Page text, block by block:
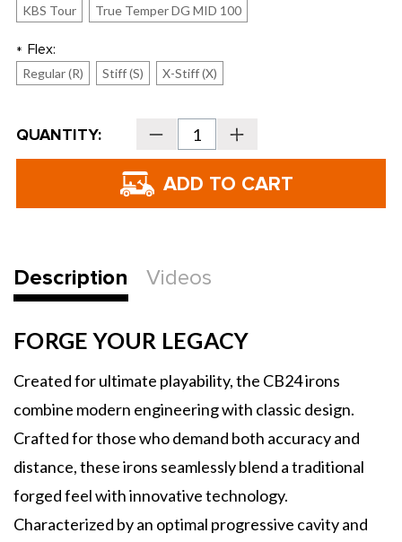
KBS Tour True Temper DG MID 100
* Flex:
Regular (R) Stiff (S) X-Stiff (X)
Current
Stock:
QUANTITY: Decrease
Quantity
of
CB24
Irons
-
Increase
Quantity
of
CB24
-
Description Videos
FORGE YOUR LEGACY
Created for ultimate playability, the CB24 irons
combine modern engineering with classic design.
Crafted for those who demand both accuracy and
distance, these irons seamlessly blend a traditional
forged feel with innovative technology.
Characterized by an optimal progressive cavity and